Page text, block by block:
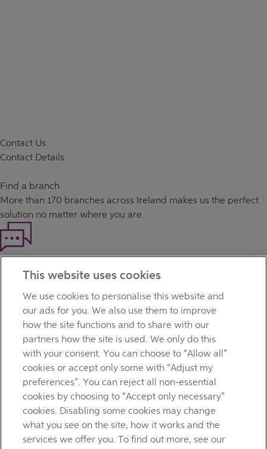
Contact Us
Contact Details
Find a branch
More than 170 branches across Ireland makes us the perfect
solution no matter where you are.
Our customer support team is here to help if you have any
questions.
TERMS OF BUSINESS
INTEREST RATES
CAREERS
DATA PROTECTION NOTICE
ACCESSIBILITY
PERSONAL FEES & CHARGES
Before proceeding please read our Site Use
Condition s Cookie
statements which apply to your
use of this website. AIB and AIB Group are registered business
This website uses cookies
We use cookies to personalise this website and
our ads for you. We also use them to improve
how the site functions and to share with our
partners how the site is used. We only do this
with your consent. You can choose to “Allow all”
cookies or accept only some with “Adjust my
preferences”. You can reject all non-essential
cookies by choosing to “Accept only necessary”
cookies. Disabling some cookies may change
what you see on the site, how it works and the
services we offer you. To find out more, see our